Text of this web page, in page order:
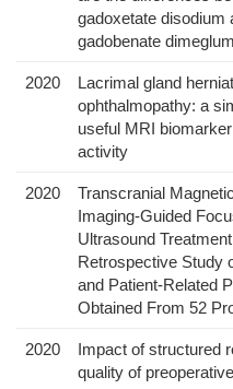
gadoxetate disodium
gadobenate
2020
Lacrimal gland
ophthalmopathy: a
useful MRI
activity
2020
Transcranial
Imaging-Guided
Ultrasound
Retrospective Study
and Patient-Related
Obtained From 52
2020
Impact of structured
quality of